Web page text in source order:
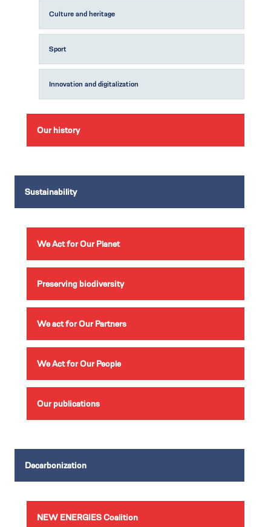
Culture and heritage
Sport
Innovation and digitalization
Our history
Sustainability
We Act for Our Planet
Preserving biodiversity
We act for Our Partners
We Act for Our People
Our publications
Decarbonization
NEW ENERGIES Coalition